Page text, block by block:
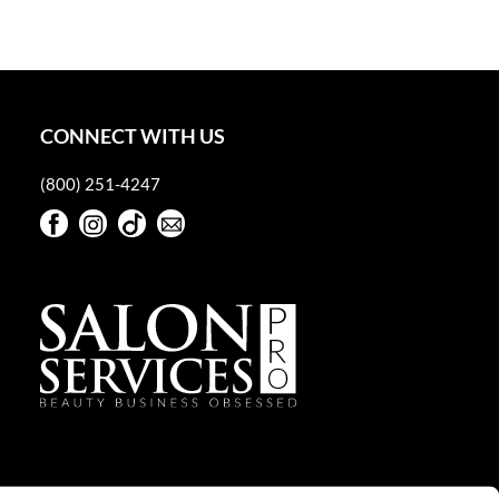
CONNECT WITH US
(800) 251-4247
FacebookInstagram
TikTok